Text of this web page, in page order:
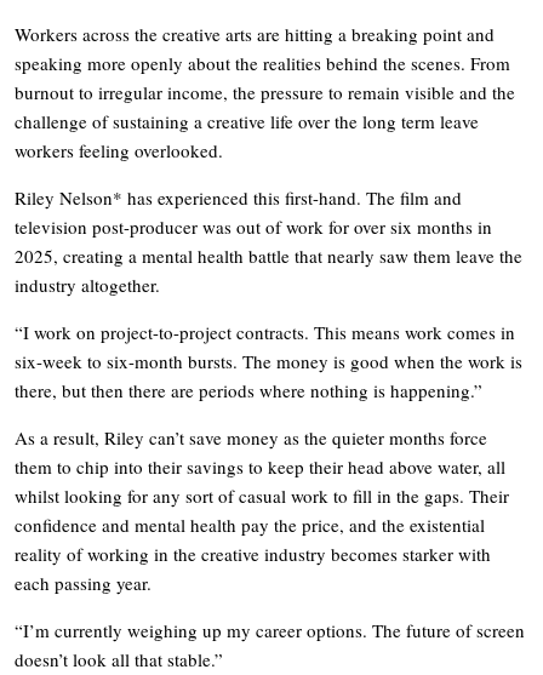
Workers across the creative arts are hitting a breaking point and
speaking more openly about the realities behind the scenes. From
burnout to irregular income, the pressure to remain visible and the
challenge of sustaining a creative life over the long term leave
workers feeling overlooked.
Riley Nelson* has experienced this first-hand. The film and
television post-producer was out of work for over six months in
2025, creating a mental health battle that nearly saw them leave the
industry altogether.
“I work on project-to-project contracts. This means work comes in
six-week to six-month bursts. The money is good when the work is
there, but then there are periods where nothing is happening.”
As a result, Riley can’t save money as the quieter months force
them to chip into their savings to keep their head above water, all
whilst looking for any sort of casual work to fill in the gaps. Their
confidence and mental health pay the price, and the existential
reality of working in the creative industry becomes starker with
each passing year.
“I’m currently weighing up my career options. The future of screen
doesn’t look all that stable.”